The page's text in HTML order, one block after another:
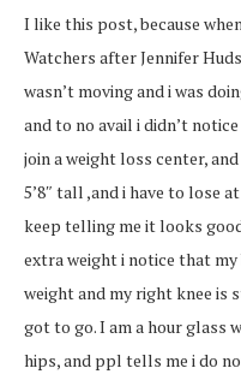
I like this post, because
Watchers after Jennifer
wasn’t moving and i was
and to no avail i didn’t
join a weight loss center,
5’8″ tall ,and i have to lose
keep telling me it looks
extra weight i notice that
weight and my right knee is
got to go. I am a hour glass
hips, and ppl tells me i do